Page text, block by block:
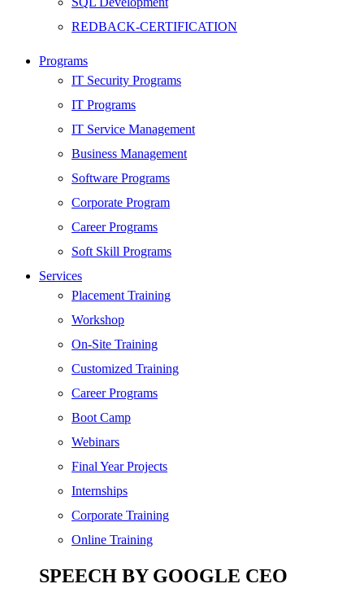
REDBACK-CERTIFICATION
HARDWARE
Networking
Server
Security
Android Development
Web Development
SEO
Digital Marketing
Cloud | Bigdata
ITIL
ISO | Six Sigma
Software Development
Generative AI
Certified Ethical Hacker
Programs
IT Security Programs
IT Programs
IT Service Management
Business Management
Software Programs
Corporate Program
Career Programs
Soft Skill Programs
Services
Placement Training
Workshop
On-Site Training
Customized Training
Career Programs
Boot Camp
Webinars
Final Year Projects
Internships
Corporate Training
Online Training
SPEECH BY GOOGLE CEO